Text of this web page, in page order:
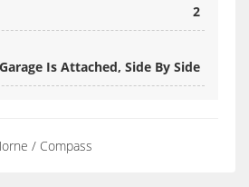
2
Is Attached, Side By Side
/ Compass